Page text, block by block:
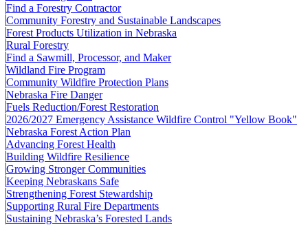
Find a Forestry Contractor
Community Forestry and Sustainable Landscapes
Forest Products Utilization in Nebraska
Rural Forestry
Find a Sawmill, Processor, and Maker
Wildland Fire Program
Community Wildfire Protection Plans
Nebraska Fire Danger
Fuels Reduction/Forest Restoration
2026/2027 Emergency Assistance Wildfire Control "Yellow Book"
Nebraska Forest Action Plan
Advancing Forest Health
Building Wildfire Resilience
Growing Stronger Communities
Keeping Nebraskans Safe
Strengthening Forest Stewardship
Supporting Rural Fire Departments
Sustaining Nebraska’s Forested Lands